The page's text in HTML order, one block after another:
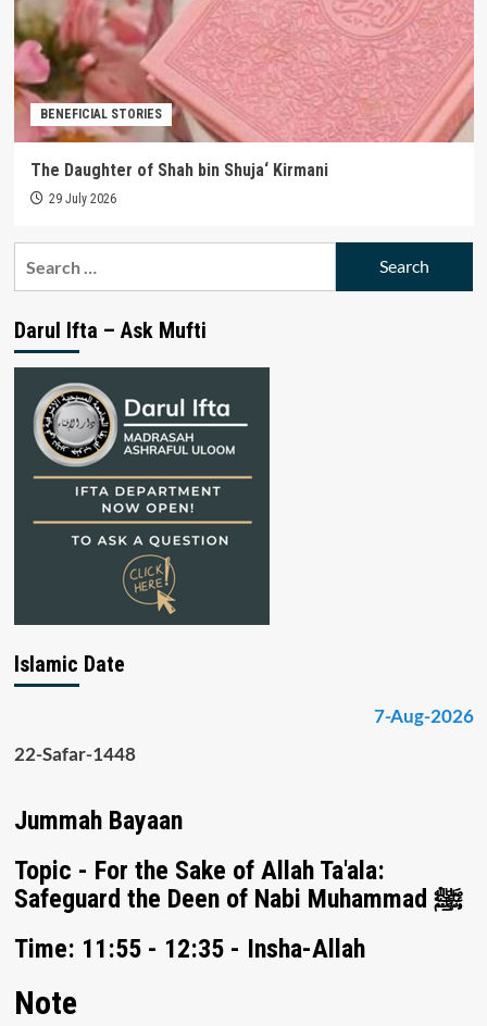
BENEFICIAL STORIES
The Daughter of Shah bin Shuja‘ Kirmani
29 July 2026
Darul Ifta – Ask Mufti
Islamic Date
7-Aug-2026
22-Safar-1448
Jummah Bayaan
Topic - For the Sake of Allah Ta'ala:
Safeguard the Deen of Nabi Muhammad ﷺ
Time: 11:55 - 12:35 - Insha-Allah
Note